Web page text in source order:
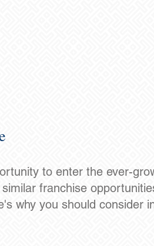
to enter the ever-
franchise
why you should consider